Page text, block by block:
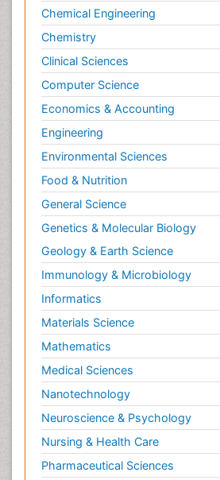
Primary care epidemiology
Psychodynamics
Psychological Therapy
Psychopathology
Psychopharmacology
Radiography
Radiology Imaging
Relapse prevention
Renal Toxicity
Renal epidemiology
Reproductive Epidemiology
Reproductive Toxicology
Risky Behavior
Schizophrenia Disorder
Skin Toxicology
Social-Emotional Learning (SEL)
Societal Influence
Substance-Related Disorders
Surgical Radiology
Tele Radiology
Tetanus Toxin
Chemical Engineering
Chemistry
Clinical Sciences
Computer Science
Economics & Accounting
Engineering
Environmental Sciences
Food & Nutrition
General Science
Genetics & Molecular Biology
Geology & Earth Science
Immunology & Microbiology
Informatics
Materials Science
Mathematics
Medical Sciences
Nanotechnology
Neuroscience & Psychology
Nursing & Health Care
Pharmaceutical Sciences